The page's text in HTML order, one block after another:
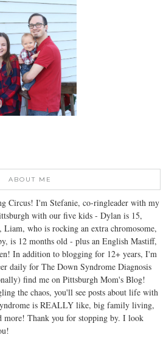
ABOUT ME
Circus! I'm Stefanie, co-ringleader with my
with our five kids - Dylan is 15,
who is rocking an extra chromosome,
is 12 months old - plus an English Mastiff,
In addition to blogging for 12+ years, I'm
daily for The Down Syndrome Diagnosis
find me on Pittsburgh Mom's Blog!
the chaos, you'll see posts about life with
is REALLY like, big family living,
more! Thank you for stopping by. I look